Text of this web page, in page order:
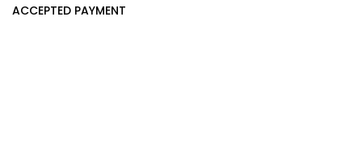
ACCEPTED PAYMENT